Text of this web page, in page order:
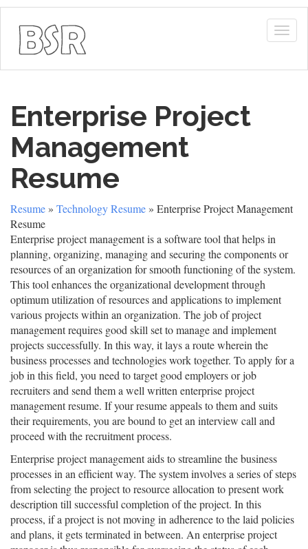
Enterprise Project
Management
Resume
Resume » Technology Resume » Enterprise Project Management
Resume
Enterprise project management is a software tool that helps in
planning, organizing, managing and securing the components or
resources of an organization for smooth functioning of the system.
This tool enhances the organizational development through
optimum utilization of resources and applications to implement
various projects within an organization. The job of project
management requires good skill set to manage and implement
projects successfully. In this way, it lays a route wherein the
business processes and technologies work together. To apply for a
job in this field, you need to target good employers or job
recruiters and send them a well written enterprise project
management resume. If your resume appeals to them and suits
their requirements, you are bound to get an interview call and
proceed with the recruitment process.
Enterprise project management aids to streamline the business
processes in an efficient way. The system involves a series of steps
from selecting the project to resource allocation to present work
description till successful completion of the project. In this
process, if a project is not moving in adherence to the laid policies
and plans, it gets terminated in between. An enterprise project